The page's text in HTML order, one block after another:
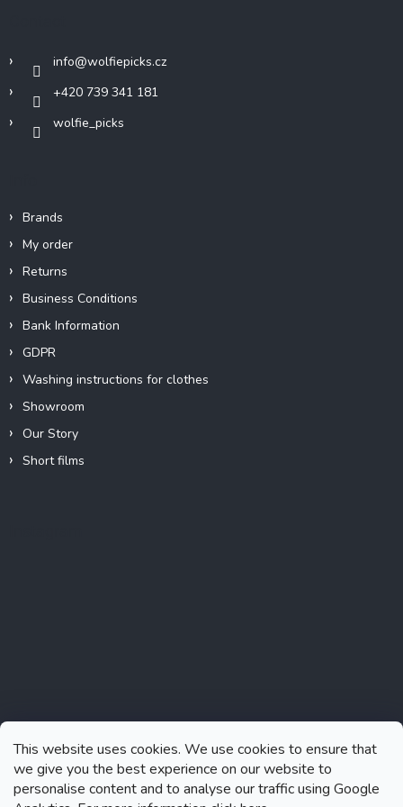
This website uses cookies. We use cookies to ensure that
we give you the best experience on our website to
personalise content and to analyse our traffic using Google
info@wolfiepicks.cz
+420 739 341 181
wolfie_picks
Brands
My order
Returns
Business Conditions
Bank Information
GDPR
Washing instructions for clothes
Showroom
Our Story
Short films